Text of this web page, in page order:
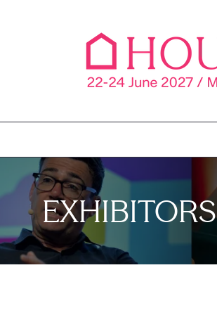
EXHIBITORS